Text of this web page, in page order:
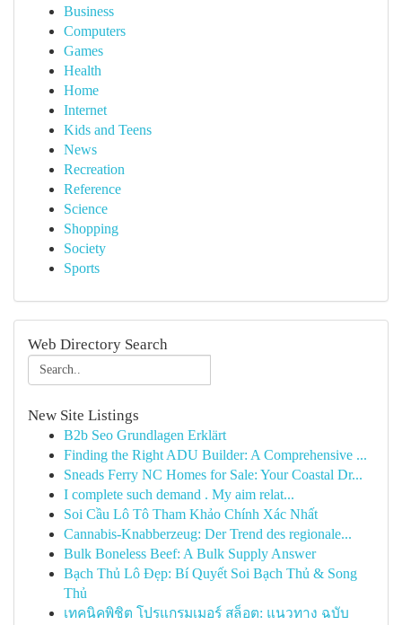
Business
Computers
Games
Health
Home
Internet
Kids and Teens
News
Recreation
Reference
Science
Shopping
Society
Sports
Web Directory Search
New Site Listings
B2b Seo Grundlagen Erklärt
Finding the Right ADU Builder: A Comprehensive ...
Sneads Ferry NC Homes for Sale: Your Coastal Dr...
I complete such demand . My aim relat...
Soi Cầu Lô Tô Tham Khảo Chính Xác Nhất
Cannabis-Knabberzeug: Der Trend des regionale...
Bulk Boneless Beef: A Bulk Supply Answer
Bạch Thủ Lô Đẹp: Bí Quyết Soi Bạch Thủ & Song
Thủ
เทคนิคพิชิต โปรแกรมเมอร์ สล็อต: แนวทาง ฉบับ